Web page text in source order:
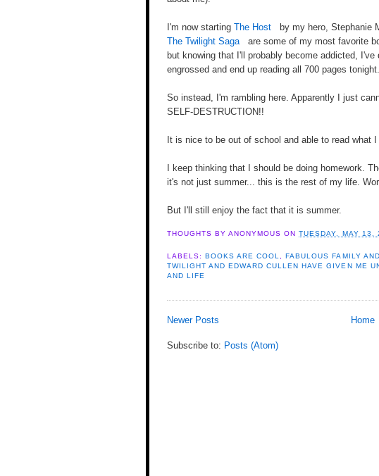
I'm now starting The Host
by my hero, Stephanie
The Twilight Saga
are some of my most favorite
but knowing that I'll probably become addicted,
engrossed and end up reading all 700 pages tonight.
So instead, I'm rambling here. Apparently I just
SELF-DESTRUCTION!!
It is nice to be out of school and able to read what I
I keep thinking that I should be doing homework.
it's not just summer... this is the rest of my life.
But I'll still enjoy the fact that it is summer.
THOUGHTS BYANONYMOUS ONTUESDAY, MAY 13,
LABELS:BOOKS ARE COOL ,FABULOUS FAMILY
TWILIGHT AND EDWARD CULLEN HAVE GIVEN ME
AND LIFE
Newer Posts Home
Subscribe to: Posts (Atom)